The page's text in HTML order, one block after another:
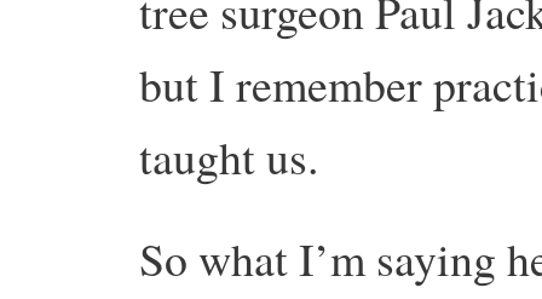
but I remember
taught us.
So what I’m saying